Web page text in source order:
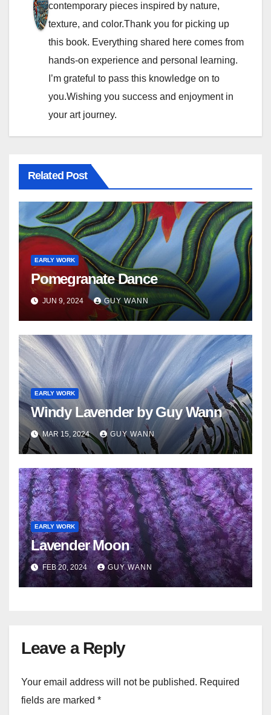
g
n
contemporary pieces inspired by nature,
texture, and color.Thank you for picking up
this book. Everything shared here comes from
hands-on experience and personal learning.
I’m grateful to pass this knowledge on to
you.Wishing you success and enjoyment in
your art journey.
Related Post
EARLY WORK
Pomegranate Dance
JUN 9, 2024 GUY WANN
EARLY WORK
Windy Lavender by Guy Wann
MAR 15, 2024 GUY WANN
EARLY WORK
Lavender Moon
FEB 20, 2024 GUY WANN
Leave a Reply
Your email address will not be published. Required
fields are marked *